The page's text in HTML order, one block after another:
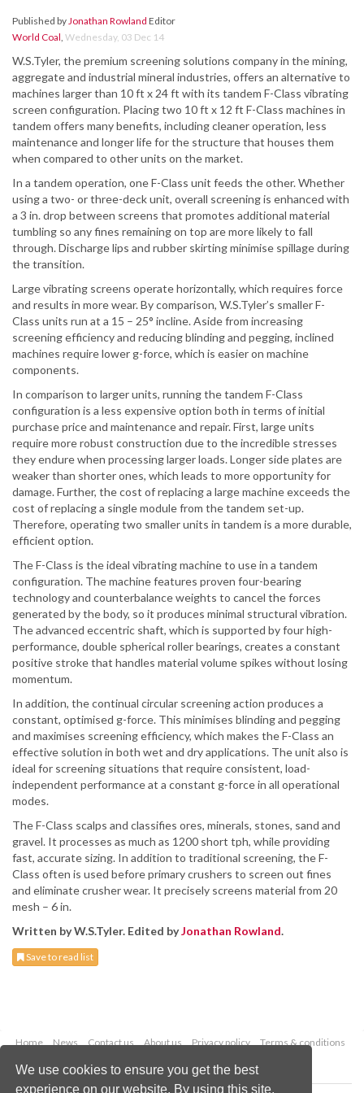
We use cookies to ensure you get the best
experience on our website. By using this site,
Published byJonathan Rowland Editor
World Coal, Wednesday, 03 Dec 14
W.S.Tyler, the premium screening solutions company in the mining,
aggregate and industrial mineral industries, offers an alternative to
machines larger than 10 ft x 24 ft with its tandem F-Class vibrating
screen configuration. Placing two 10 ft x 12 ft F-Class machines in
tandem offers many benefits, including cleaner operation, less
maintenance and longer life for the structure that houses them
when compared to other units on the market.
In a tandem operation, one F-Class unit feeds the other. Whether
using a two- or three-deck unit, overall screening is enhanced with
a 3 in. drop between screens that promotes additional material
tumbling so any fines remaining on top are more likely to fall
through. Discharge lips and rubber skirting minimise spillage during
the transition.
Large vibrating screens operate horizontally, which requires force
and results in more wear. By comparison, W.S.Tyler’s smaller F-
Class units run at a 15 – 25° incline. Aside from increasing
screening efficiency and reducing blinding and pegging, inclined
machines require lower g-force, which is easier on machine
components.
In comparison to larger units, running the tandem F-Class
configuration is a less expensive option both in terms of initial
purchase price and maintenance and repair. First, large units
require more robust construction due to the incredible stresses
they endure when processing larger loads. Longer side plates are
weaker than shorter ones, which leads to more opportunity for
damage. Further, the cost of replacing a large machine exceeds the
cost of replacing a single module from the tandem set-up.
Therefore, operating two smaller units in tandem is a more durable,
efficient option.
The F-Class is the ideal vibrating machine to use in a tandem
configuration. The machine features proven four-bearing
technology and counterbalance weights to cancel the forces
generated by the body, so it produces minimal structural vibration.
The advanced eccentric shaft, which is supported by four high-
performance, double spherical roller bearings, creates a constant
positive stroke that handles material volume spikes without losing
momentum.
In addition, the continual circular screening action produces a
constant, optimised g-force. This minimises blinding and pegging
and maximises screening efficiency, which makes the F-Class an
effective solution in both wet and dry applications. The unit also is
ideal for screening situations that require consistent, load-
independent performance at a constant g-force in all operational
modes.
The F-Class scalps and classifies ores, minerals, stones, sand and
gravel. It processes as much as 1200 short tph, while providing
fast, accurate sizing. In addition to traditional screening, the F-
Class often is used before primary crushers to screen out fines
and eliminate crusher wear. It precisely screens material from 20
mesh – 6 in.
Written by W.S.Tyler. Edited byJonathan Rowland.
Save to read list
Home News Contact us About us Privacy policy
Terms & conditions